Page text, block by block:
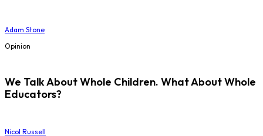
Adam Stone
Opinion
We Talk About Whole Children. What About Whole
Educators?
Nicol Russell